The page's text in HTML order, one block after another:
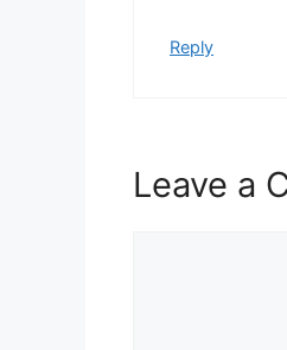
Reply
Leave a